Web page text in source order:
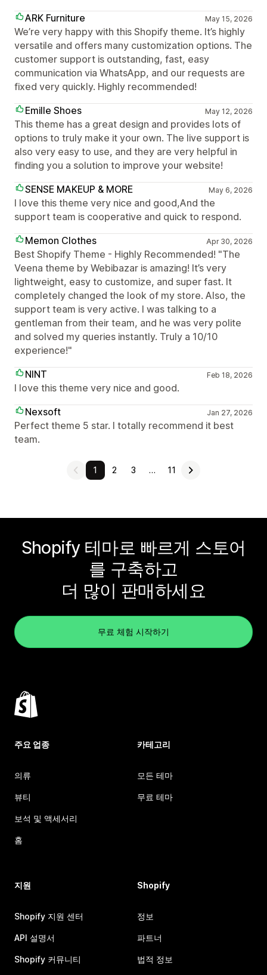
ARK Furniture
May 15, 2026
We’re very happy with this Shopify theme. It’s highly
versatile and offers many customization options. The
customer support is outstanding, fast, easy
communication via WhatsApp, and our requests are
fixed very quickly. Highly recommended!
Emille Shoes
May 12, 2026
This theme has a great design and provides lots of
options to truly make it your own. The live support is
also very easy to use, and they are very helpful in
finding you a solution to improve your website!
SENSE MAKEUP & MORE
May 6, 2026
I love this theme very nice and good,And the
support team is cooperative and quick to respond.
Memon Clothes
Apr 30, 2026
Best Shopify Theme - Highly Recommended! "The
Veena theme by Webibazar is amazing! It’s very
lightweight, easy to customize, and super fast. It
completely changed the look of my store. Also, the
support team is very active. I was talking to a
gentleman from their team, and he was very polite
and solved my queries instantly. Truly a 10/10
experience!"
NINT
Feb 18, 2026
I love this theme very nice and good.
Nexsoft
Jan 27, 2026
Perfect theme 5 star. I totally recommend it best
team.
1 2 3 … 11
Shopify 테마로 빠르게 스토어
를 구축하고
더 많이 판매하세요
무료 체험 시작하기
주요 업종
의류
뷰티
보석 및 액세서리
홈
카테고리
모든 테마
무료 테마
지원
Shopify 지원 센터
API 설명서
Shopify 커뮤니티
Shopify
정보
파트너
법적 정보